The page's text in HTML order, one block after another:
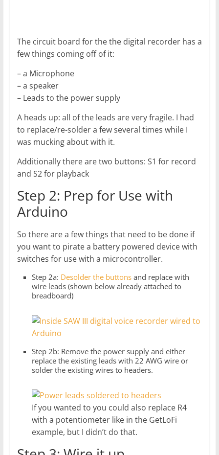
The circuit board for the the digital recorder has a
few things coming off of it:
– a Microphone
– a speaker
– Leads to the power supply
A heads up: all of the leads are very fragile. I had
to replace/re-solder a few several times while I
was mucking about with it.
Additionally there are two buttons: S1 for record
and S2 for playback
Step 2: Prep for Use with
Arduino
So there are a few things that need to be done if
you want to pirate a battery powered device with
switches for use with a microcontroller.
Step 2a: Desolder the buttonsand replace with
wire leads (shown below already attached to
breadboard)
Step 2b: Remove the power supply and either
replace the existing leads with 22 AWG wire or
solder the existing wires to headers.
If you wanted to you could also replace R4
with a potentiometer like in the GetLoFi
example, but I didn’t do that.